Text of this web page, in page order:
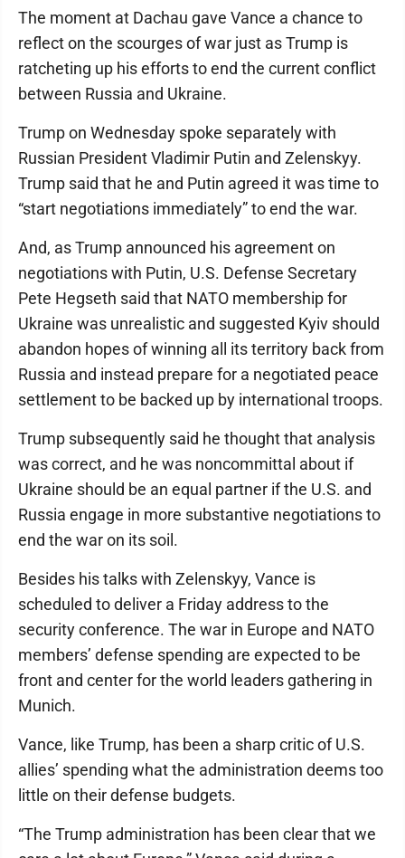
The moment at Dachau gave Vance a chance to
reflect on the scourges of war just as Trump is
ratcheting up his efforts to end the current conflict
between Russia and Ukraine.
Trump on Wednesday spoke separately with
Russian President Vladimir Putin and Zelenskyy.
Trump said that he and Putin agreed it was time to
“start negotiations immediately” to end the war.
And, as Trump announced his agreement on
negotiations with Putin, U.S. Defense Secretary
Pete Hegseth said that NATO membership for
Ukraine was unrealistic and suggested Kyiv should
abandon hopes of winning all its territory back from
Russia and instead prepare for a negotiated peace
settlement to be backed up by international troops.
Trump subsequently said he thought that analysis
was correct, and he was noncommittal about if
Ukraine should be an equal partner if the U.S. and
Russia engage in more substantive negotiations to
end the war on its soil.
Besides his talks with Zelenskyy, Vance is
scheduled to deliver a Friday address to the
security conference. The war in Europe and NATO
members’ defense spending are expected to be
front and center for the world leaders gathering in
Munich.
Vance, like Trump, has been a sharp critic of U.S.
allies’ spending what the administration deems too
little on their defense budgets.
“The Trump administration has been clear that we